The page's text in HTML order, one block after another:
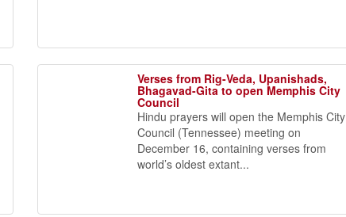
Verses from Rig-Veda, Upanishads,
Bhagavad-Gita to open Memphis City
Council
Hindu prayers will open the Memphis City
Council (Tennessee) meeting on
December 16, containing verses from
world’s oldest extant...